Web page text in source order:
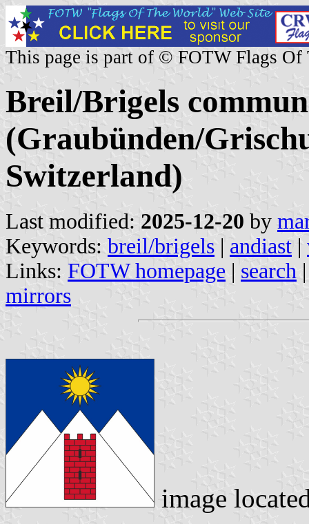
This page is part of © FOTW Flags Of
Breil/Brigels
(Graubünden/
Switzerland)
Last modified: 2025-12-20 by
Keywords: breil/brigels | andiast |
Links: FOTW homepage | search
mirrors
image